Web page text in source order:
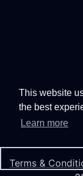
This website
the best
Learn more
Terms &